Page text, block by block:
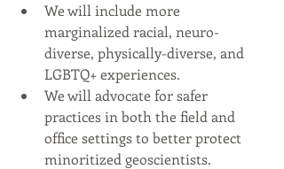
We will include more
marginalized racial, neuro-
diverse, physically-diverse, and
LGBTQ+ experiences.
We will advocate for safer
practices in both the field and
office settings to better protect
minoritized geoscientists.